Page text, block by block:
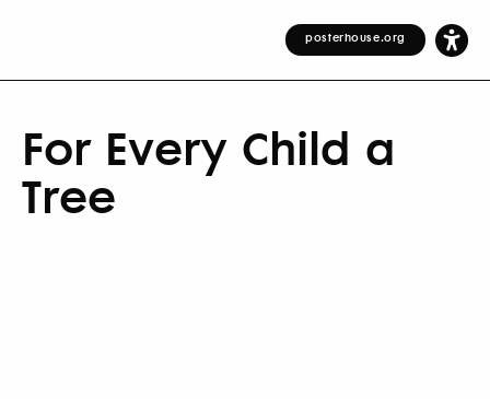
posterhouse.org
For Every Child a
Tree